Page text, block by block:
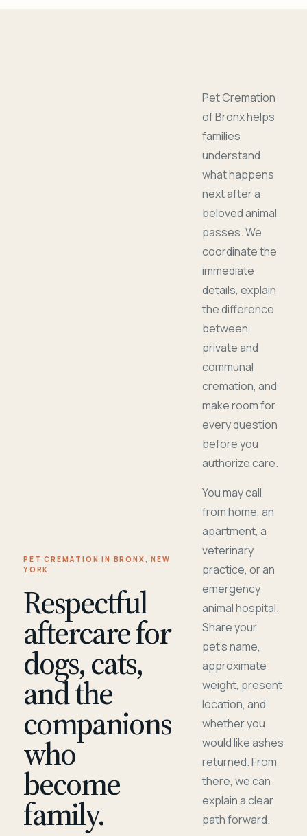
PET CREMATION IN BRONX, NEW
YORK
Respectful
aftercare for
dogs, cats,
and the
companions
who
become
family.
Pet Cremation
of Bronx helps
families
understand
what happens
next after a
beloved animal
passes. We
coordinate the
immediate
details, explain
the difference
between
private and
communal
cremation, and
make room for
every question
before you
authorize care.
You may call
from home, an
apartment, a
veterinary
practice, or an
emergency
animal hospital.
Share your
pet's name,
approximate
weight, present
location, and
whether you
would like ashes
returned. From
there, we can
explain a clear
path forward.